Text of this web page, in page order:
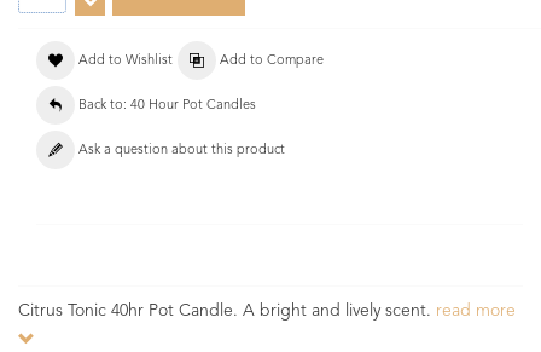
Add to Wishlist Add to Compare
Back to: 40 Hour Pot Candles
Ask a question about this product
Citrus Tonic 40hr Pot Candle. A bright and lively scent. read more